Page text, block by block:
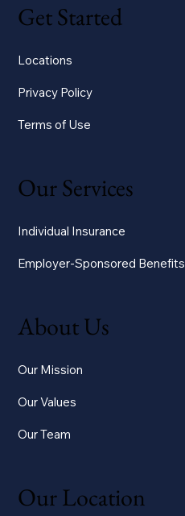
Our Location
About Us
Our Mission
Our Values
Our Team
Get Started
Locations
Privacy Policy
Terms of Use
Our Services
Individual Insurance
Employer-Sponsored Benefits